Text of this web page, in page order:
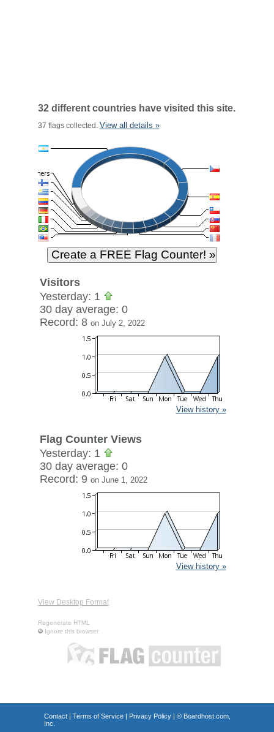
32 different countries have visited this site.
37 flags collected. View all details »
Visitors
Yesterday: 1
30 day average: 0
Record: 8 on July 2, 2022
View history »
Flag Counter Views
Yesterday: 1
30 day average: 0
Record: 9 on June 1, 2022
View history »
View Desktop Format
Regenerate HTML
Ignore this browser
Contact| Terms of Service| Privacy Policy| © Boardhost.com,
Inc.